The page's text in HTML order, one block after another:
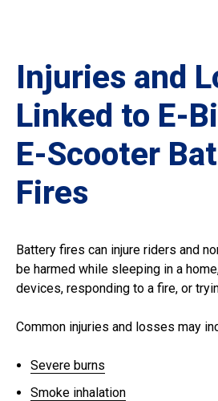
Injuries and
Linked to E-
E-Scooter
Fires
Battery fires can injure riders and
be harmed while sleeping in a
devices, responding to a fire, or
Common injuries and losses may
Severe burns
Smoke inhalation